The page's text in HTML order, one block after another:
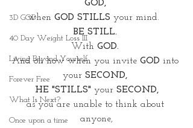
3D GOD
40 Day Weight Loss III
Living Beyond Yourself
Forever Free
What Is Next?
Once upon a time
GOD,
when GOD STILLS your mind.
BE STILL.
With GOD.
And oh how when you invite GOD into
your SECOND,
HE "STILLS" your SECOND,
as you are unable to think about
anyone,